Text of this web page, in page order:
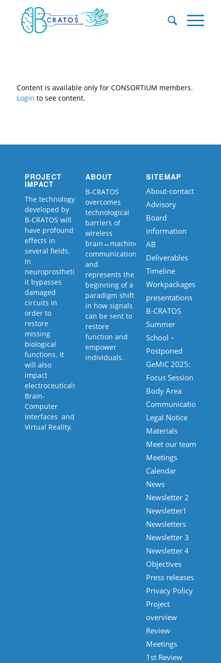
Content is available only for CONSORTIUM members.
Login to see content.
PROJECT
IMPACT
The technology
developed by
B-CRATOS will
have profound
effects in
several fields.
In
neuroprosthetics
it bypasses
damaged
circuits in
order to
restore
missing
biological
functions. It
will also
impact
electroceuticals,
Brain-
Computer
Interfaces and
Virtual Reality.
ABOUT
B-CRATOS
overcomes
technological
barriers of
wireless
brain↔machine↔body
communication,
and
represents the
beginning of a
paradigm shift
in how signals
can be sent to
restore
function and
empower
individuals.
SITEMAP
About-contact
Advisory
Board
information
AB
Deliverables
Timeline
Workpackages
presentations
B-CRATOS
Summer
School –
Postponed
GeMiC 2025:
Focus Session
Body Area
Communications
Legal Notice
Materials
Meet our team
Meetings
Calendar
News
Newsletter 2
Newsletter1
Newsletters
Newsletter 3
Newsletter 4
Objectives
Press releases
Privacy Policy
Project
overview
Review
Meetings
1st Review